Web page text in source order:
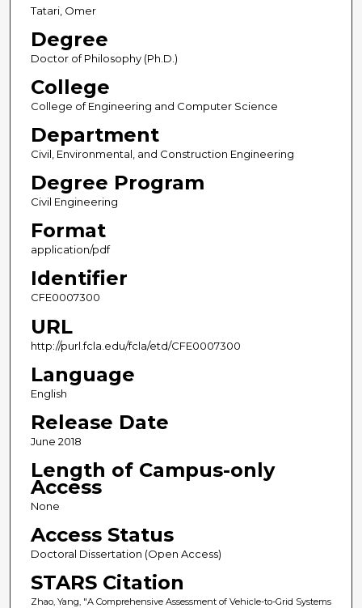
Tatari, Omer
Degree
Doctor of Philosophy (Ph.D.)
College
College of Engineering and Computer Science
Department
Civil, Environmental, and Construction Engineering
Degree Program
Civil Engineering
Format
application/pdf
Identifier
CFE0007300
URL
http://purl.fcla.edu/fcla/etd/CFE0007300
Language
English
Release Date
June 2018
Length of Campus-only
Access
None
Access Status
Doctoral Dissertation (Open Access)
STARS Citation
Zhao, Yang, "A Comprehensive Assessment of Vehicle-to-Grid Systems